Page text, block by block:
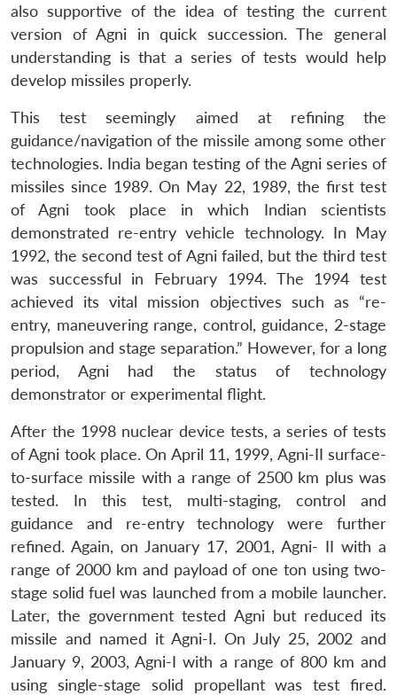
also supportive of the idea of testing the current
version of Agni in quick succession. The general
understanding is that a series of tests would help
develop missiles properly.
This test seemingly aimed at refining the
guidance/navigation of the missile among some other
technologies. India began testing of the Agni series of
missiles since 1989. On May 22, 1989, the first test
of Agni took place in which Indian scientists
demonstrated re-entry vehicle technology. In May
1992, the second test of Agni failed, but the third test
was successful in February 1994. The 1994 test
achieved its vital mission objectives such as “re-
entry, maneuvering range, control, guidance, 2-stage
propulsion and stage separation.” However, for a long
period, Agni had the status of technology
demonstrator or experimental flight.
After the 1998 nuclear device tests, a series of tests
of Agni took place. On April 11, 1999, Agni-II surface-
to-surface missile with a range of 2500 km plus was
tested. In this test, multi-staging, control and
guidance and re-entry technology were further
refined. Again, on January 17, 2001, Agni- II with a
range of 2000 km and payload of one ton using two-
stage solid fuel was launched from a mobile launcher.
Later, the government tested Agni but reduced its
missile and named it Agni-I. On July 25, 2002 and
January 9, 2003, Agni-I with a range of 800 km and
using single-stage solid propellant was test fired.